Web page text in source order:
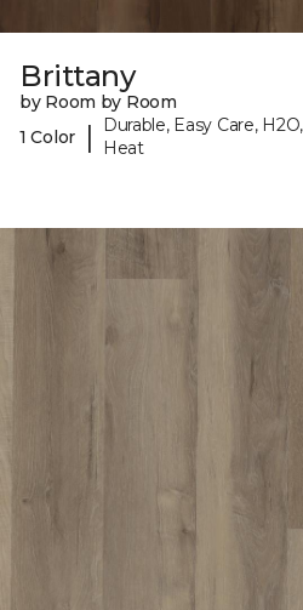
Brittany
by Room by Room
1 Color
|
Durable, Easy Care,
Heat